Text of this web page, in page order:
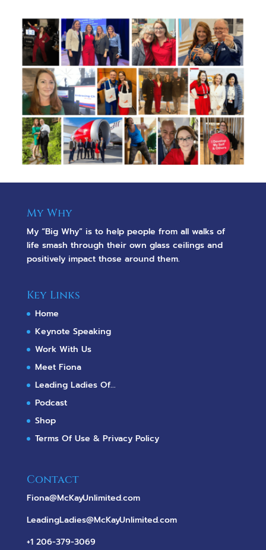
My Why
My “Big Why” is to help people from all walks of
life smash through their own glass ceilings and
positively impact those around them.
Key Links
Home
Keynote Speaking
Work With Us
Meet Fiona
Leading Ladies Of...
Podcast
Shop
Terms Of Use & Privacy Policy
Contact
Fiona@McKayUnlimited.com
LeadingLadies@McKayUnlimited.com
+1 206-379-3069